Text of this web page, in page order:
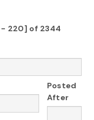
- 220] of 2344
Posted
After